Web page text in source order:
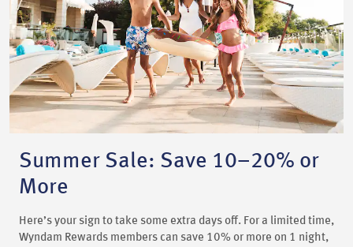
Summer Sale: Save 10–20% or
More
Here’s your sign to take some extra days off. For a limited time,
Wyndam Rewards members can save 10% or more on 1 night,